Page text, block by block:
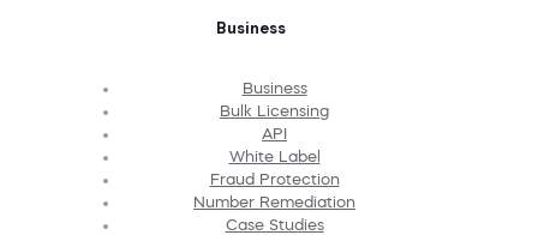
Business
Business
Bulk Licensing
API
White Label
Fraud Protection
Number Remediation
Case Studies